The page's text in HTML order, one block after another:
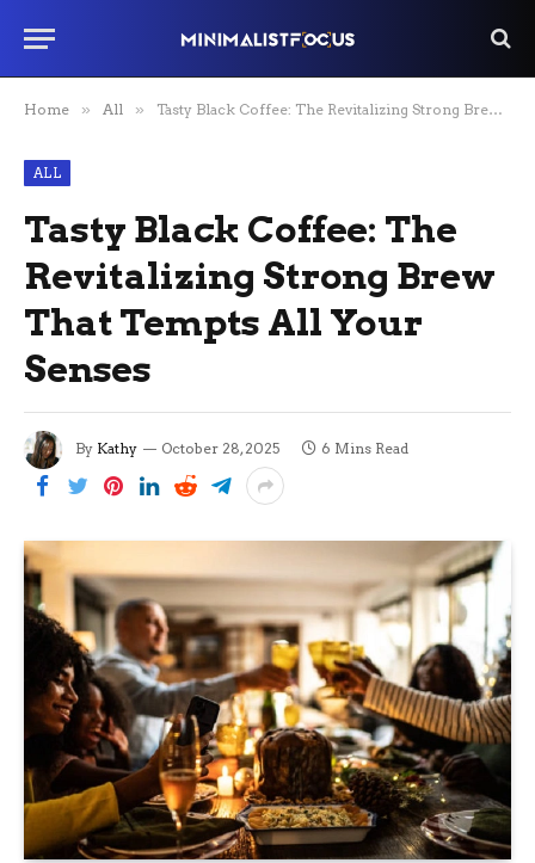
Home » All » Tasty Black Coffee: The Revitalizing Strong Brew That Tempts All Your Senses
ALL
Tasty Black Coffee: The
Revitalizing Strong Brew
That Tempts All Your
Senses
By Kathy October 28, 2025 6 Mins Read